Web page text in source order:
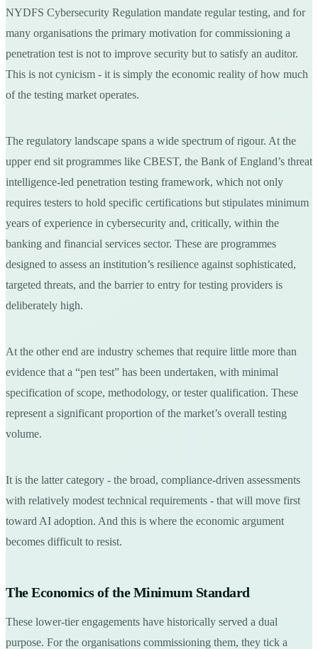
NYDFS Cybersecurity Regulation mandate regular testing, and for
many organisations the primary motivation for commissioning a
penetration test is not to improve security but to satisfy an auditor.
This is not cynicism - it is simply the economic reality of how much
of the testing market operates.
The regulatory landscape spans a wide spectrum of rigour. At the
upper end sit programmes like CBEST, the Bank of England’s threat
intelligence-led penetration testing framework, which not only
requires testers to hold specific certifications but stipulates minimum
years of experience in cybersecurity and, critically, within the
banking and financial services sector. These are programmes
designed to assess an institution’s resilience against sophisticated,
targeted threats, and the barrier to entry for testing providers is
deliberately high.
At the other end are industry schemes that require little more than
evidence that a “pen test” has been undertaken, with minimal
specification of scope, methodology, or tester qualification. These
represent a significant proportion of the market’s overall testing
volume.
It is the latter category - the broad, compliance-driven assessments
with relatively modest technical requirements - that will move first
toward AI adoption. And this is where the economic argument
becomes difficult to resist.
The Economics of the Minimum Standard
These lower-tier engagements have historically served a dual
purpose. For the organisations commissioning them, they tick a